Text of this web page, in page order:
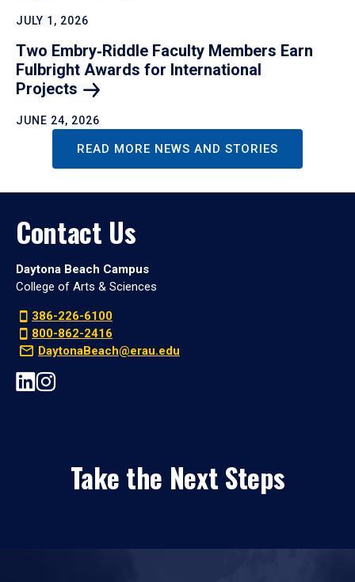
JULY 1, 2026
Two Embry‑Riddle Faculty Members Earn
Fulbright Awards for International
Projects
JUNE 24, 2026
READ MORE NEWS AND STORIES
Contact Us
Daytona Beach Campus
College of Arts & Sciences
386-226-6100
800-862-2416
DaytonaBeach@erau.edu
Take the Next Steps